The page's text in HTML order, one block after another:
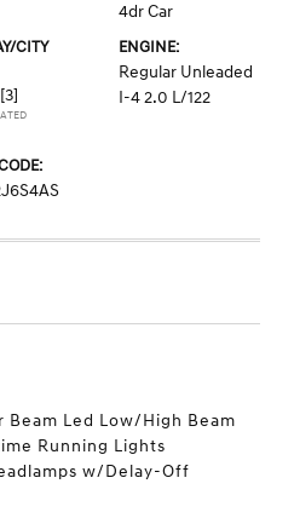
4dr Car
CITY
[3]
ENGINE:
Regular Unleaded
I-4 2.0 L/122
Led Low/High Beam
Running Lights
w/Delay-Off